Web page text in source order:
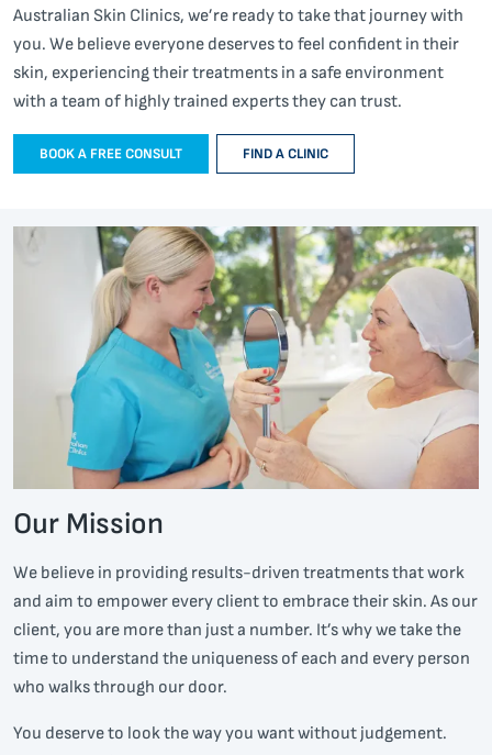
Australian Skin Clinics, we’re ready to take that journey with
you. We believe everyone deserves to feel confident in their
skin, experiencing their treatments in a safe environment
with a team of highly trained experts they can trust.
BOOK A FREE CONSULT FIND A CLINIC
Our Mission
We believe in providing results-driven treatments that work
and aim to empower every client to embrace their skin. As our
client, you are more than just a number. It’s why we take the
time to understand the uniqueness of each and every person
who walks through our door.
You deserve to look the way you want without judgement.